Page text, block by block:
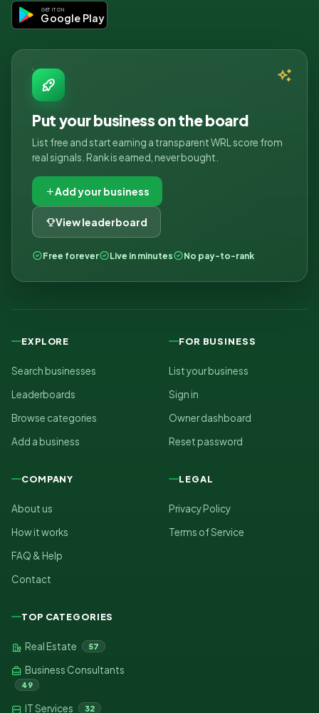
GET IT ON
Google Play
Put your business on the board
List free and start earning a transparent WRL score from
real signals. Rank is earned, never bought.
Add your business
View leaderboard
Free forever Live in minutes No pay-to-rank
EXPLORE
Search businesses
Leaderboards
Browse categories
Add a business
FOR BUSINESS
List your business
Sign in
Owner dashboard
Reset password
COMPANY
About us
How it works
FAQ & Help
Contact
LEGAL
Privacy Policy
Terms of Service
TOP CATEGORIES
Real Estate 57
Business Consultants
49
IT Services 32